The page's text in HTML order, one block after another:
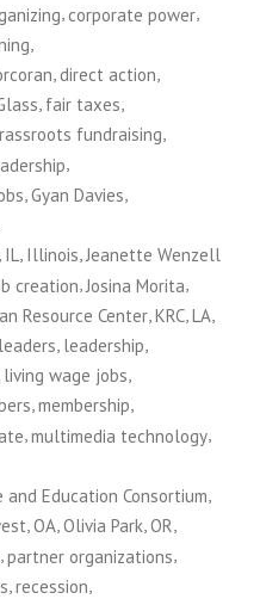
, corporate power,
,direct action,
, fair taxes,
fundraising,
,
Gyan Davies
, IL, Illinois,Jeanette Wenzell
creation,Josina Morita,
Resource Center KRC LA
leaders leadership
living wage jobs,
,membership,
,multimedia technology,
Education Consortium,
,OA,Olivia Park,OR,
,partner organizations,
recession